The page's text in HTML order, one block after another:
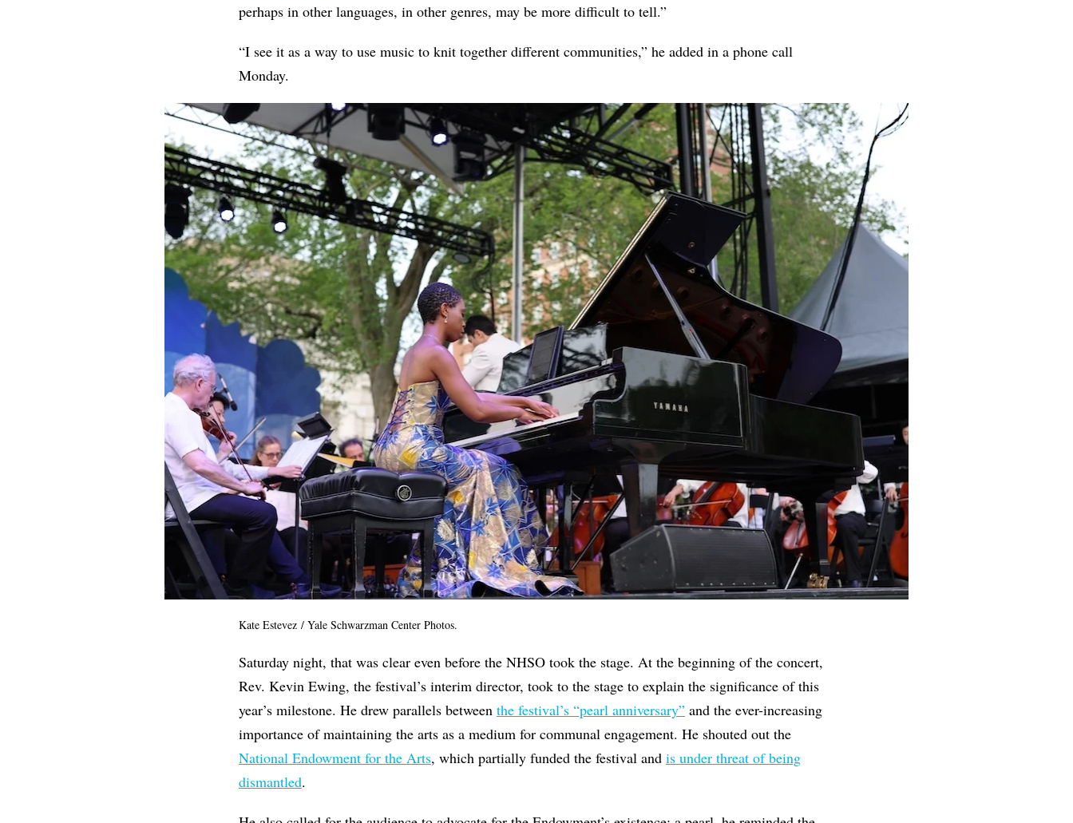
perhaps in other languages, in other genres, may be more difficult to tell.”
“I see it as a way to use music to knit together different communities,” he added in a phone call
Monday.
Kate Estevez / Yale Schwarzman Center Photos.
Saturday night, that was clear even before the NHSO took the stage. At the beginning of the concert,
Rev. Kevin Ewing, the festival’s interim director, took to the stage to explain the significance of this
year’s milestone. He drew parallels between the festival’s “pearl anniversary”and the ever-increasing
importance of maintaining the arts as a medium for communal engagement. He shouted out the
National Endowment for the Arts, which partially funded the festival and is under threat of being
dismantled.